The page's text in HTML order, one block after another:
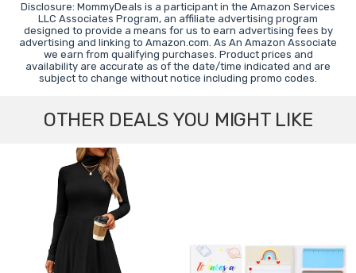
Disclosure: MommyDeals is a participant in the Amazon Services
LLC Associates Program, an affiliate advertising program
designed to provide a means for us to earn advertising fees by
advertising and linking to Amazon.com. As An Amazon Associate
we earn from qualifying purchases. Product prices and
availability are accurate as of the date/time indicated and are
subject to change without notice including promo codes.
OTHER DEALS YOU MIGHT LIKE